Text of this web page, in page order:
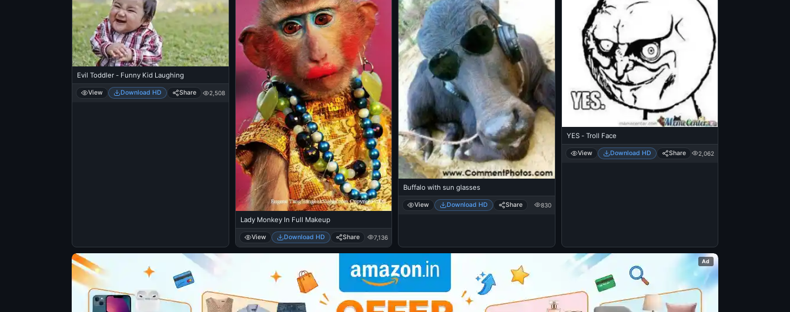
Evil Toddler - Funny Kid Laughing
View Download HD Share 2,508
Lady Monkey In Full Makeup
View Download HD Share 7,136
Buffalo with sun glasses
View Download HD Share 830
YES - Troll Face
View Download HD Share 2,062
Ad